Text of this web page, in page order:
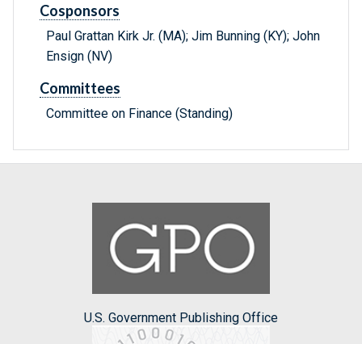
Cosponsors
Paul Grattan Kirk Jr. (MA); Jim Bunning (KY); John
Ensign (NV)
Committees
Committee on Finance (Standing)
U.S. Government Publishing Office